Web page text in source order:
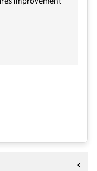
School, Beetley